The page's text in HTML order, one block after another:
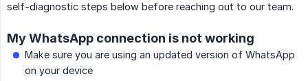
self-diagnostic steps below before reaching out to our team.
My WhatsApp connection is not working
Make sure you are using an updated version of WhatsApp
on your device